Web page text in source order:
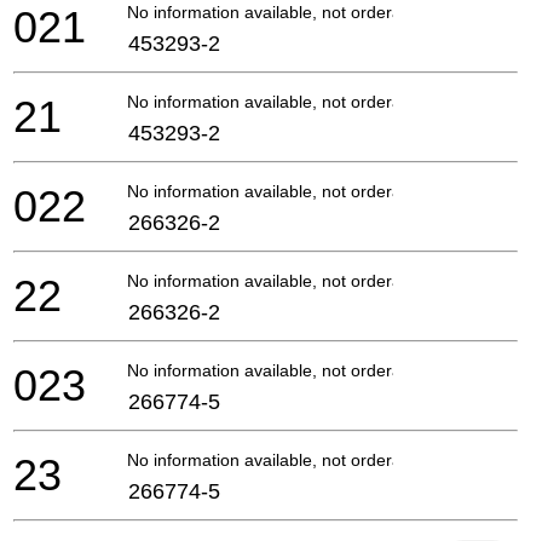
No information available, not orderable
021 453293-2
No information available, not orderable
21 453293-2
No information available, not orderable
022 266326-2
No information available, not orderable
22 266326-2
No information available, not orderable
023 266774-5
No information available, not orderable
23 266774-5